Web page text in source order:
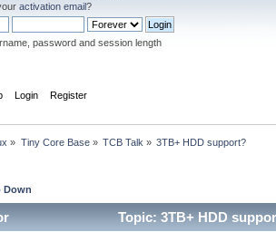
activation email?
password and session length
Login Register
» Tiny Core Base» TCB Talk » 3TB+ HDD support?
Down
Topic: 3TB+ HDD